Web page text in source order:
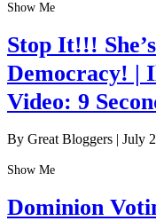
Show Me
Stop It!!!
Democracy! |
Video: 9
By Great Bloggers | July
Show Me
Dominion